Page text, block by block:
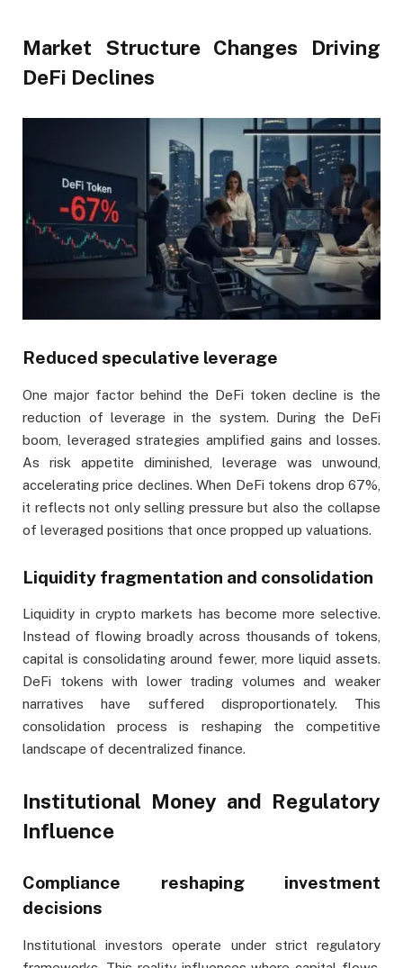
Market Structure Changes Driving
DeFi Declines
Reduced speculative leverage
One major factor behind the DeFi token decline is the
reduction of leverage in the system. During the DeFi
boom, leveraged strategies amplified gains and losses.
As risk appetite diminished, leverage was unwound,
accelerating price declines. When DeFi tokens drop 67%,
it reflects not only selling pressure but also the collapse
of leveraged positions that once propped up valuations.
Liquidity fragmentation and consolidation
Liquidity in crypto markets has become more selective.
Instead of flowing broadly across thousands of tokens,
capital is consolidating around fewer, more liquid assets.
DeFi tokens with lower trading volumes and weaker
narratives have suffered disproportionately. This
consolidation process is reshaping the competitive
landscape of decentralized finance.
Institutional Money and Regulatory
Influence
Compliance reshaping investment
decisions
Institutional investors operate under strict regulatory